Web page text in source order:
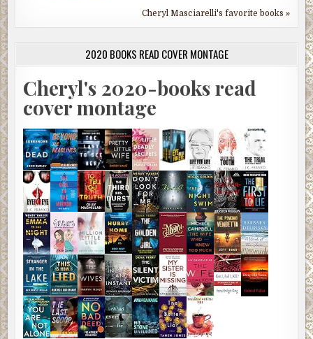
Cheryl Masciarelli's favorite books »
2020 BOOKS READ COVER MONTAGE
Cheryl's 2020-books read
cover montage